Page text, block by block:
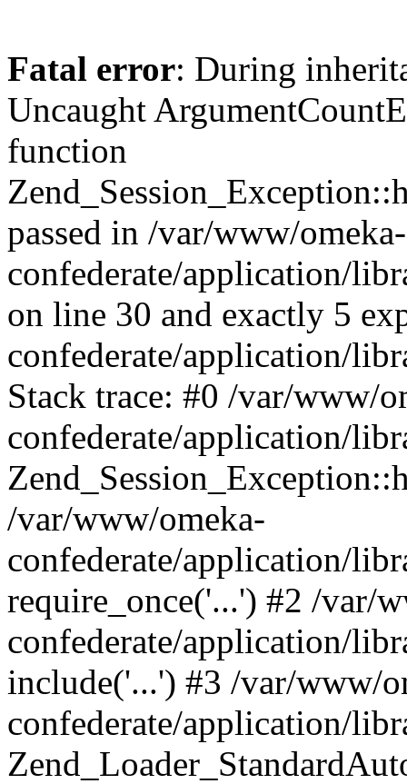
Fatal error: During
Uncaught
function
passed in /var/www/omeka-
confederate/application/
on line 30 and exactly 5
confederate/application/
Stack trace: #0 /var/www/
confederate/application/
/var/www/omeka-
confederate/application/
require_once('...') #2 /var/
confederate/application/
include('...') #3 /var/www/
confederate/application/